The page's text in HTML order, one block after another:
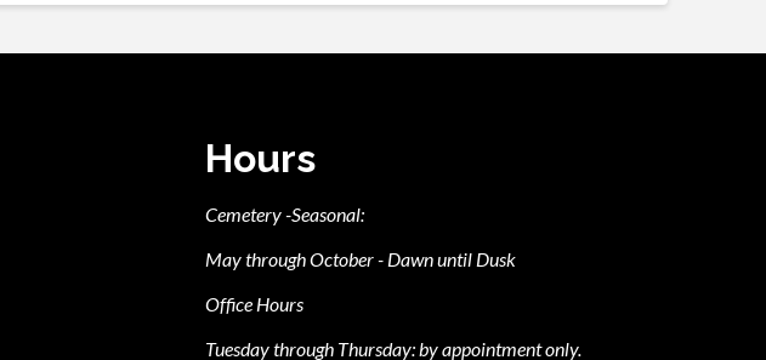
Hours
Cemetery -Seasonal:
May through October - Dawn until Dusk
Office Hours
Tuesday through Thursday: by appointment only.